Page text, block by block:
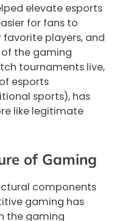
elevate esports
for fans to
players, and
the gaming
tournaments live,
esports
sports), has
like legitimate
of Gaming
components
gaming has
the gaming